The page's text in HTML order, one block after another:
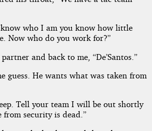
who I am you know how little
Now who do you work for?”
and back to me, “De’Santos.”
guess. He wants what was taken from
Tell your team I will be out shortly
from security is dead.”